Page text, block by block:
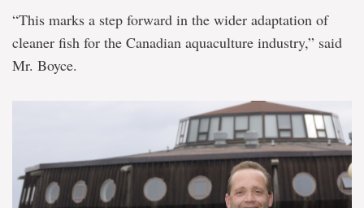
“This marks a step forward in the wider adaptation of
cleaner fish for the Canadian aquaculture industry,” said
Mr. Boyce.